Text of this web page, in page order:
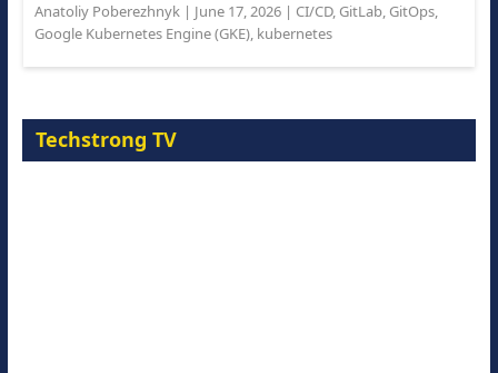
Anatoliy Poberezhnyk| June 17, 2026| CI/CD, GitLab, GitOps,
Google Kubernetes Engine (GKE), kubernetes
Techstrong TV